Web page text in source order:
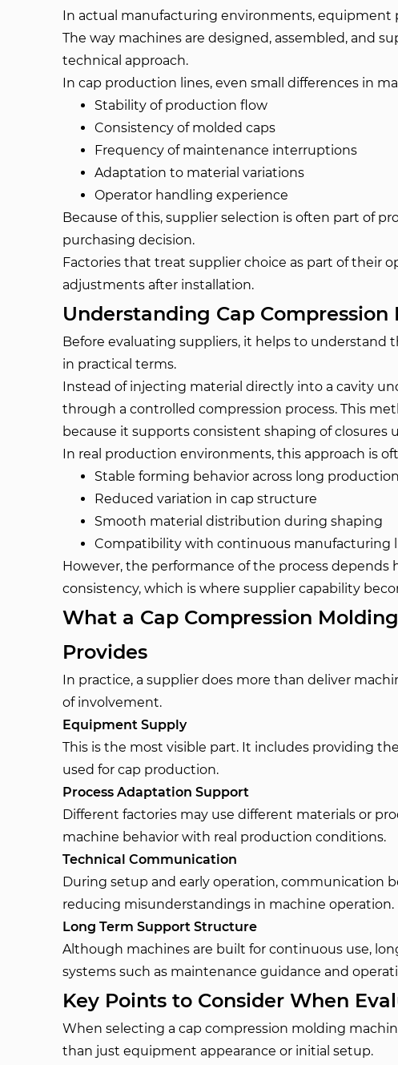
In actual manufacturing environments, equipment
The way machines are designed, assembled, and
technical approach.
In cap production lines, even small differences in
Stability of production flow
Consistency of molded caps
Frequency of maintenance interruptions
Adaptation to material variations
Operator handling experience
Because of this, supplier selection is often part of
purchasing decision.
Factories that treat supplier choice as part of their
adjustments after installation.
Understanding Cap
Before evaluating suppliers, it helps to understand
in practical terms.
Instead of injecting material directly into a cavity
through a controlled compression process. This
because it supports consistent shaping of closures
In real production environments, this approach is
Stable forming behavior across long
Reduced variation in cap structure
Smooth material distribution during shaping
Compatibility with continuous manufacturing
However, the performance of the process depends
consistency, which is where supplier capability
What a Cap Compression
Provides
In practice, a supplier does more than deliver
of involvement.
Equipment Supply
This is the most visible part. It includes providing
used for cap production.
Process Adaptation Support
Different factories may use different materials or
machine behavior with real production conditions.
Technical Communication
During setup and early operation, communication
reducing misunderstandings in machine operation.
Long Term Support Structure
Although machines are built for continuous use,
systems such as maintenance guidance and
Key Points to Consider When
When selecting a cap compression molding
than just equipment appearance or initial setup.